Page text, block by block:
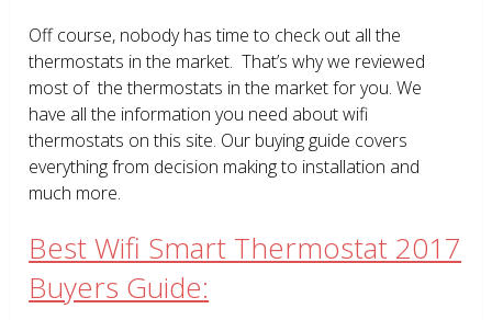
Off course, nobody has time to check out all the
thermostats in the market. That’s why we reviewed
most of the thermostats in the market for you. We
have all the information you need about wifi
thermostats on this site. Our buying guide covers
everything from decision making to installation and
much more.
Best Wifi Smart Thermostat 2017
Buyers Guide: